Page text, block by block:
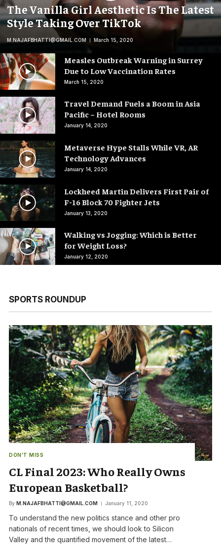
The Vanilla Girl Aesthetic Is The Latest
Style Taking Over TikTok
M.NAJAFBHATTI@GMAIL.COM March 15, 2020
Measles Outbreak Warning in Surrey
Due to Low Vaccination Rates
March 15, 2020
Travel Demand Fuels a Boom in Asia
Pacific – Hotel Rooms
January 14, 2020
Metaverse Hype Stalls While VR, AR
Technology Advances
January 14, 2020
Lockheed Martin Delivers First Pair of
F-16 Block 70 Fighter Jets
January 13, 2020
Walking vs Jogging: Which is Better
for Weight Loss?
January 12, 2020
SPORTS ROUNDUP
DON'T MISS
CL Final 2023: Who Really Owns
European Basketball?
By M.NAJAFBHATTI@GMAIL.COM January 11, 2020
To understand the new politics stance and other pro
nationals of recent times, we should look to Silicon
Valley and the quantified movement of the latest…